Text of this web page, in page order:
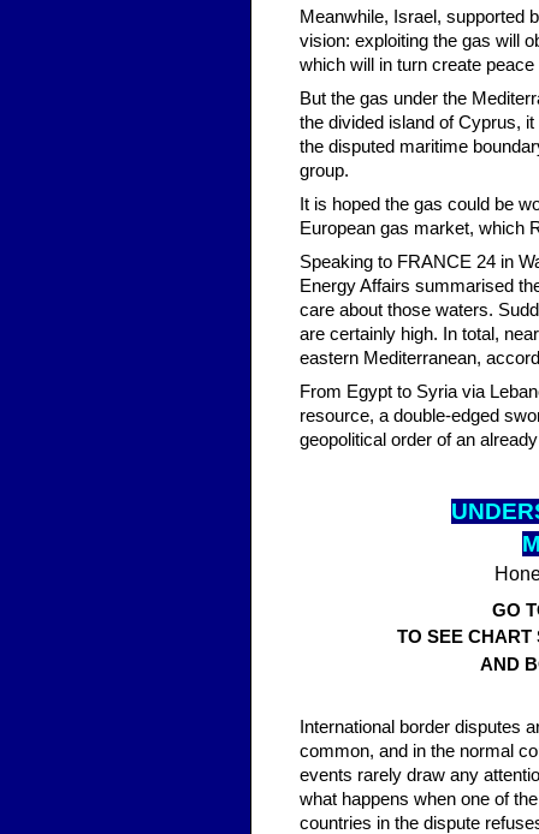
Meanwhile, Israel, supported
vision: exploiting the gas will
which will in turn create peace
But the gas under the
the divided island of Cyprus,
the disputed maritime
group.
It is hoped the gas could be
European gas market, which
Speaking to FRANCE 24 in
Energy Affairs summarised
care about those waters.
are certainly high. In total,
eastern Mediterranean,
From Egypt to Syria via
resource, a double-edged
geopolitical order of an
GO
TO SEE CHART
AND
International border disputes
common, and in the normal
events rarely draw any
what happens when one of the
countries in the dispute